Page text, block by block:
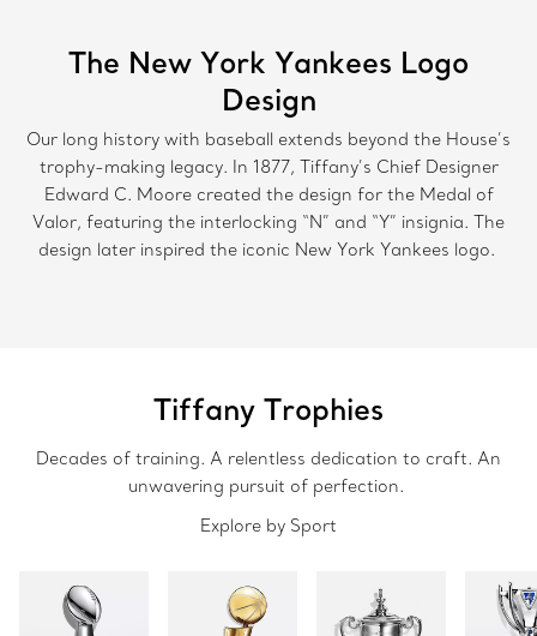
The New York Yankees Logo
Design
Our long history with baseball extends beyond the House’s
trophy-making legacy. In 1877, Tiffany’s Chief Designer
Edward C. Moore created the design for the Medal of
Valor, featuring the interlocking “N” and “Y” insignia. The
design later inspired the iconic New York Yankees logo.
Tiffany Trophies
Decades of training. A relentless dedication to craft. An
unwavering pursuit of perfection.
Explore by Sport